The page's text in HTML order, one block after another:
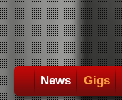
News Gigs